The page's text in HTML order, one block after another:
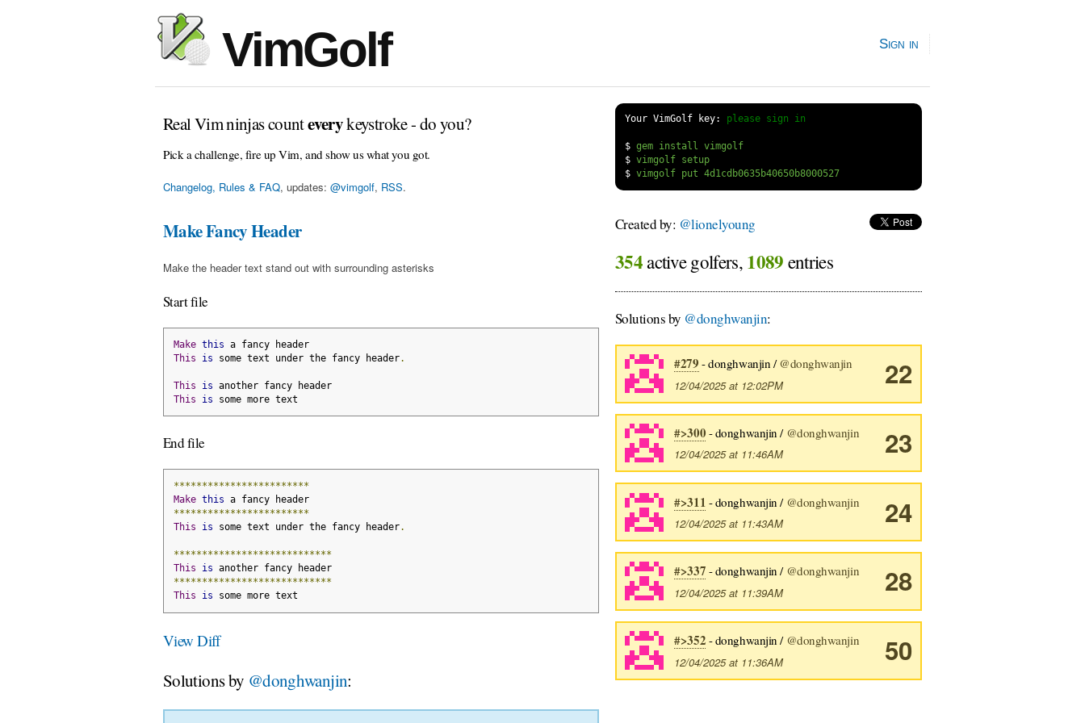
VimGolf Sign in
Real Vim ninjas counteverykeystroke - do you?
Pick a challenge, fire up Vim, and show us what you got.
Changelog, Rules & FAQ, updates: @vimgolf, RSS.
Your VimGolf key: please sign in
$
gem install vimgolf
$
vimgolf setup
$
vimgolf put 4d1cdb0635b40650b8000527
Make Fancy Header
Make the header text stand out with surrounding asterisks
Start file
Make this a fancy header
This
is some text under the fancy header.
This is another fancy header
This
is some more text
End file
************************
Make this a fancy header
************************
This
is some text under the fancy header.
****************************
This
is another fancy header
****************************
This
is some more text
View Diff
Solutions by @donghwanjin:
Created by: @lionelyoung
354active golfers, 1089 entries
Solutions by @donghwanjin:
22
#279 - donghwanjin /@donghwanjin
12/04/2025 at 12:02PM
23
#>300 - donghwanjin / @donghwanjin
12/04/2025 at 11:46AM
24
#>311 - donghwanjin / @donghwanjin
12/04/2025 at 11:43AM
28
#>337 - donghwanjin / @donghwanjin
12/04/2025 at 11:39AM
50
#>352 - donghwanjin / @donghwanjin
12/04/2025 at 11:36AM